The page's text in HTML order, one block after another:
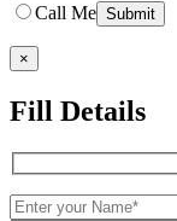
Call Me
×
Fill Details